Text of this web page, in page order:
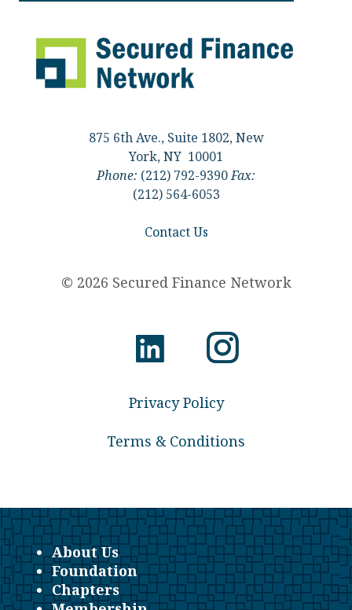
875 6th Ave., Suite 1802, New
York, NY 10001
Phone: (212) 792-9390Fax:
(212) 564-6053
Contact Us
© 2026 Secured Finance Network
Privacy Policy
Terms & Conditions
About Us
Foundation
Chapters